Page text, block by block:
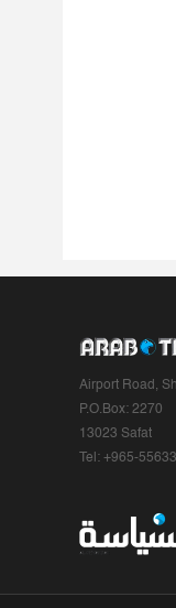
Airport Road,
P.O.Box: 2270
13023 Safat
Tel: +965-